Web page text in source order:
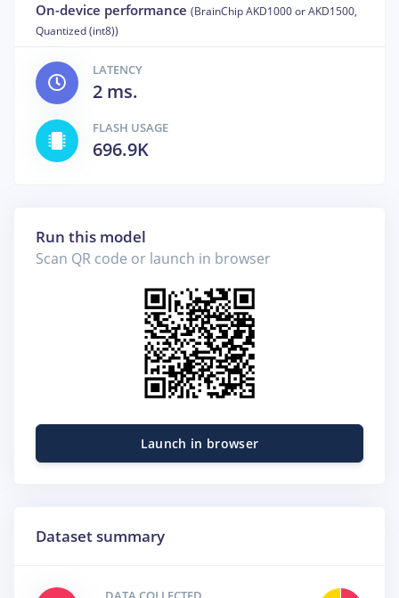
On-device performance (BrainChip AKD1000 or AKD1500,
Quantized (int8))
LATENCY
2 ms.
FLASH USAGE
696.9K
Run this model
Scan QR code or launch in browser
Launch in browser
Dataset summary